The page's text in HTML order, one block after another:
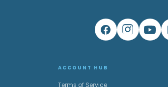
ACCOUNT HUB
Terms of Service